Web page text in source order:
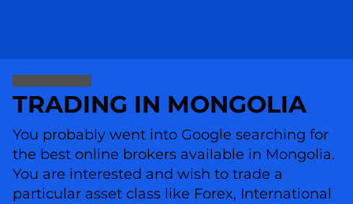
You probably went into Google searching for
the best online brokers available in Mongolia.
You are interested and wish to trade a
particular asset class like Forex, International
TRADING IN MONGOLIA